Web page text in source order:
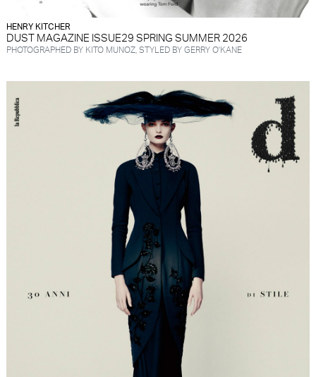
HENRY KITCHER
DUST MAGAZINE ISSUE29 SPRING SUMMER 2026
PHOTOGRAPHED BY KITO MUNOZ, STYLED BY GERRY O'KANE